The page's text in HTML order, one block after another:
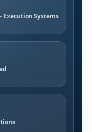
Systems